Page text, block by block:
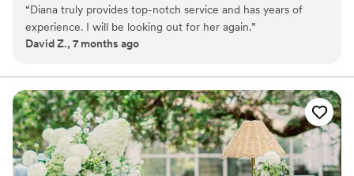
“Diana truly provides top-notch service and has years of
experience. I will be looking out for her again.”
David Z., 7 months ago